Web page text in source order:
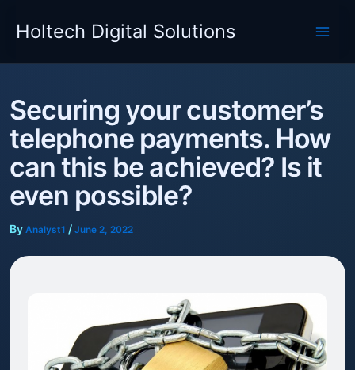
Holtech Digital Solutions
Securing your customer’s
telephone payments. How
can this be achieved? Is it
even possible?
By Analyst1 / June 2, 2022